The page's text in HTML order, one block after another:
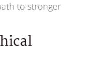
to stronger